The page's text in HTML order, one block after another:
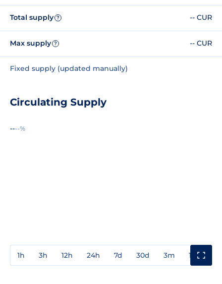
Total supply ? -- CUR
Max supply ? -- CUR
Fixed supply (updated manually)
Circulating Supply
----%
1h 3h 12h 24h 7d 30d 3m 1y